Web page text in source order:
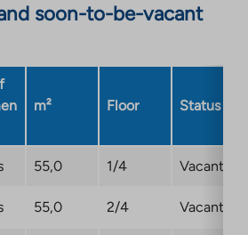
soon-to-be-vacant
m² Floor Status
55,0 1/4 Vacant
55,0 2/4 Vacant